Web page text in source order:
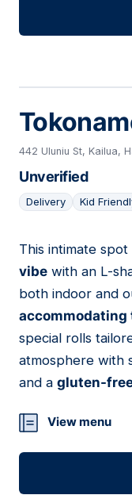
442 Uluniu St, Kailua,
Unverified
Delivery Kid
18
This intimate
vibe with an L-
both indoor and
accommodating
special rolls
atmosphere with
and a gluten-
View menu